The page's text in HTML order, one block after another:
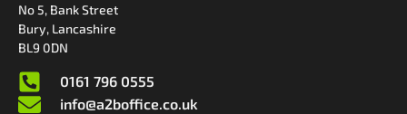
No 5, Bank Street
Bury, Lancashire
BL9 0DN
0161 796 0555
info@a2boffice.co.uk